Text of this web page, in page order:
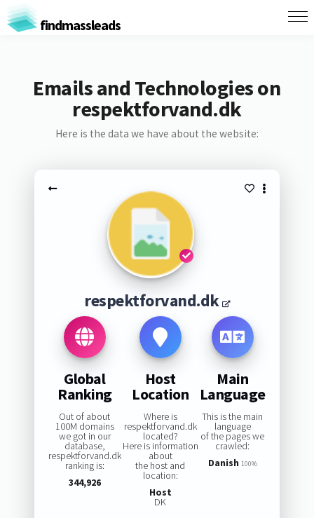
findmassleads
Emails and Technologies on
respektforvand.dk
Here is the data we have about the website:
respektforvand.dk
Global
Ranking
Out of about
100M domains
we got in our
database,
respektforvand.dk
ranking is:
344,926
Host
Location
Where is
respektforvand.dk
located?
Here is information
about
the host and
location:
Host
DK
Main
Language
This is the main
language
of the pages we
crawled:
Danish 100%